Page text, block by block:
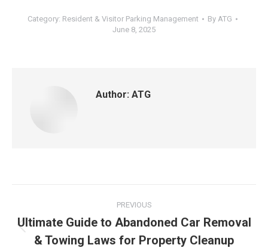
Category: Resident & Visitor Parking Management By ATG
June 8, 2025
Author: ATG
PREVIOUS
Ultimate Guide to Abandoned Car Removal
& Towing Laws for Property Cleanup